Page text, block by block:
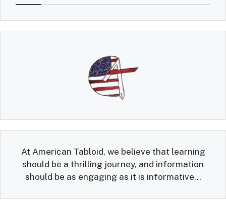
At American Tabloid, we believe that learning
should be a thrilling journey, and information
should be as engaging as it is informative...